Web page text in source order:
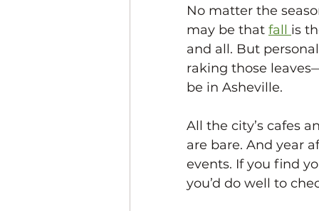
No matter the
may be that fall is
and all. But
raking those
be in Asheville.
All the city’s cafes
are bare. And year
events. If you find
you’d do well to